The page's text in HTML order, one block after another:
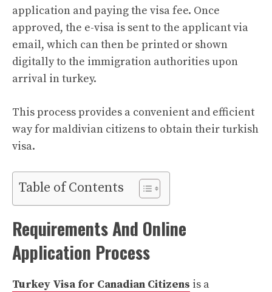
application and paying the visa fee. Once
approved, the e-visa is sent to the applicant via
email, which can then be printed or shown
digitally to the immigration authorities upon
arrival in turkey.
This process provides a convenient and efficient
way for maldivian citizens to obtain their turkish
visa.
Table of Contents
Requirements And Online
Application Process
Turkey Visa for Canadian Citizens is a